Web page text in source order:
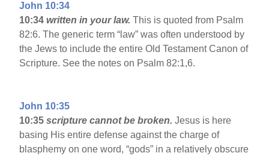
John 10:34
10:34written in your law.This is quoted from Psalm
82:6. The generic term “law” was often understood by
the Jews to include the entire Old Testament Canon of
Scripture. See the notes on Psalm 82:1,6.
John 10:35
10:35scripture cannot be broken.Jesus is here
basing His entire defense against the charge of
blasphemy on one word, “gods” in a relatively obscure